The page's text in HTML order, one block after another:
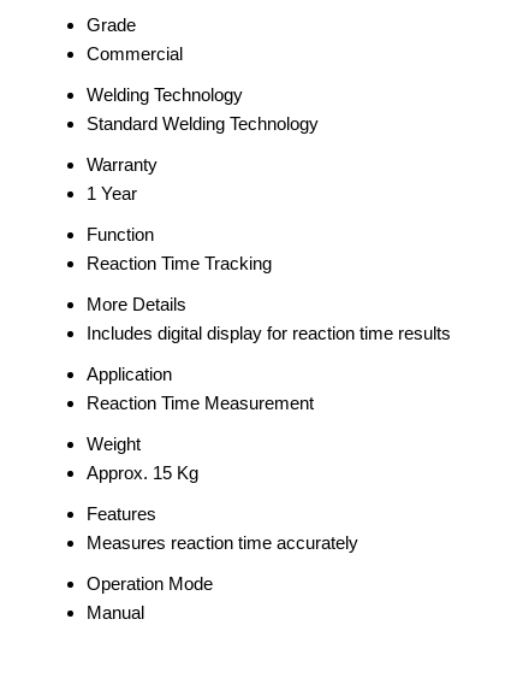
Grade
Commercial
Welding Technology
Standard Welding Technology
Warranty
1 Year
Function
Reaction Time Tracking
More Details
Includes digital display for reaction time results
Application
Reaction Time Measurement
Weight
Approx. 15 Kg
Features
Measures reaction time accurately
Operation Mode
Manual